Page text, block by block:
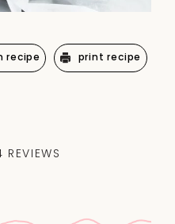
REVIEWS
recipe print recipe